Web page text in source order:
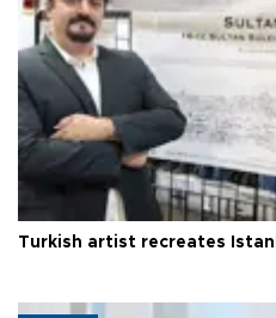
Turkish artist recreates